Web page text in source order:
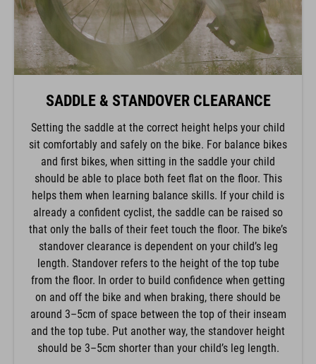
SADDLE & STANDOVER CLEARANCE
Setting the saddle at the correct height helps your child
sit comfortably and safely on the bike. For balance bikes
and first bikes, when sitting in the saddle your child
should be able to place both feet flat on the floor. This
helps them when learning balance skills. If your child is
already a confident cyclist, the saddle can be raised so
that only the balls of their feet touch the floor. The bike’s
standover clearance is dependent on your child’s leg
length. Standover refers to the height of the top tube
from the floor. In order to build confidence when getting
on and off the bike and when braking, there should be
around 3–5cm of space between the top of their inseam
and the top tube. Put another way, the standover height
should be 3–5cm shorter than your child’s leg length.